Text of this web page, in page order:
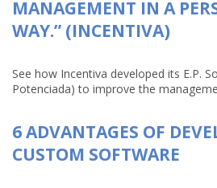
MANAGEMENT IN A
WAY.” (INCENTIVA)
See how Incentiva developed its E.P.
Potenciada) to improve the
6 ADVANTAGES OF
CUSTOM SOFTWARE